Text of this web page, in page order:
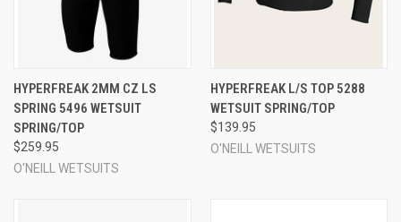
HYPERFREAK 2MM CZ LS
SPRING 5496 WETSUIT
SPRING/TOP
$259.95
O'NEILL WETSUITS
HYPERFREAK L/S TOP 5288
WETSUIT SPRING/TOP
$139.95
O'NEILL WETSUITS